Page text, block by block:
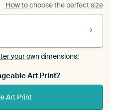
How to choose the perfect size
your own dimensions!
Art Print?
Art Print